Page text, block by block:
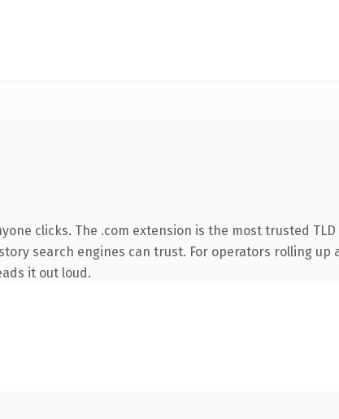
clicks. The .com extension is the most trusted
search engines can trust. For operators rolling up
it out loud.